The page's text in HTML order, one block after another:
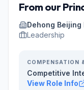
From our
Dehong
Leadership
COMPENSATION
Competitive
View Role Info